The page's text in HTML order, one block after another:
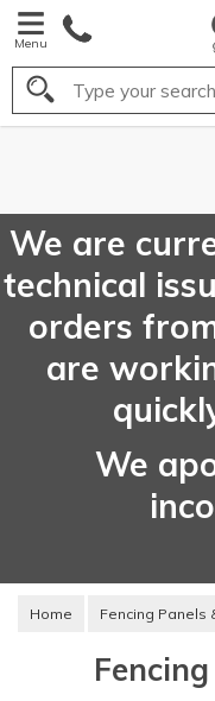
Menu
Search
We are
technical
orders
are
We
Home Fencing Panels